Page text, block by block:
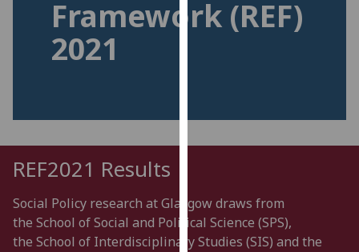
third
parties.
more
how
we
use
Framework (REF)
2021
REF2021 Results
Social Policy research at Glasgow draws from
the School of Social and Political Science (SPS),
the School of Interdisciplinary Studies (SIS) and the